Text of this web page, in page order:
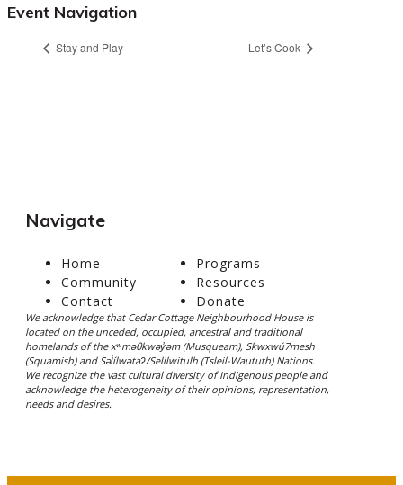
Event Navigation
Stay and Play Let’s Cook
Navigate
Home
Programs
Community
Resources
Contact
Donate
We acknowledge that Cedar Cottage Neighbourhood House is
located on the unceded, occupied, ancestral and traditional
homelands of the xʷməθkwəy̓əm (Musqueam), Skwxwú7mesh
(Squamish) and Səl̓ílwətaʔ/Selilwitulh (Tsleil-Waututh) Nations.
We recognize the vast cultural diversity of Indigenous people and
acknowledge the heterogeneity of their opinions, representation,
needs and desires.